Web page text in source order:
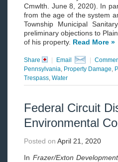
Cmwlth. June 8, 2020). In
from the age of the system
Township Municipal
preliminary objections to
of his property. Read More »
Share Email
Pennsylvania, Property Damage,
Trespass, Water
Federal Circuit
Environmental
Posted on April 21, 2020
In Frazer/Exton